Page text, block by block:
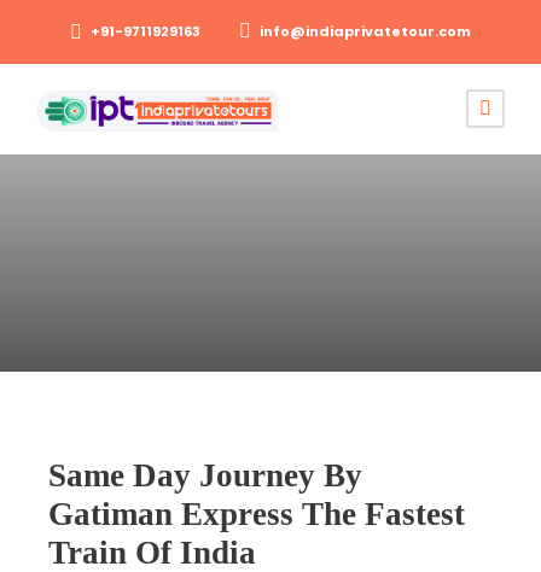
+91-9711929163 info@indiaprivatetour.com
Same Day Journey By
Gatiman Express The Fastest
Train Of India